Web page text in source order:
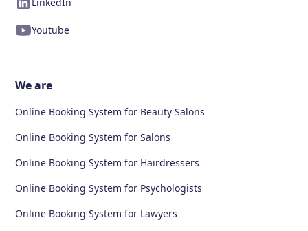
Youtube
We are
Online Booking System for Beauty Salons
Online Booking System for Salons
Online Booking System for Hairdressers
Online Booking System for Psychologists
Online Booking System for Lawyers